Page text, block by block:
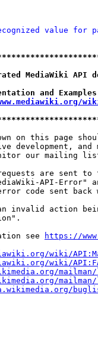
value for
MediaWiki API
and
on this page
development, and
our mailing
are sent to
API-Error"
code sent back
invalid action
see
https://
wiki/
wiki/